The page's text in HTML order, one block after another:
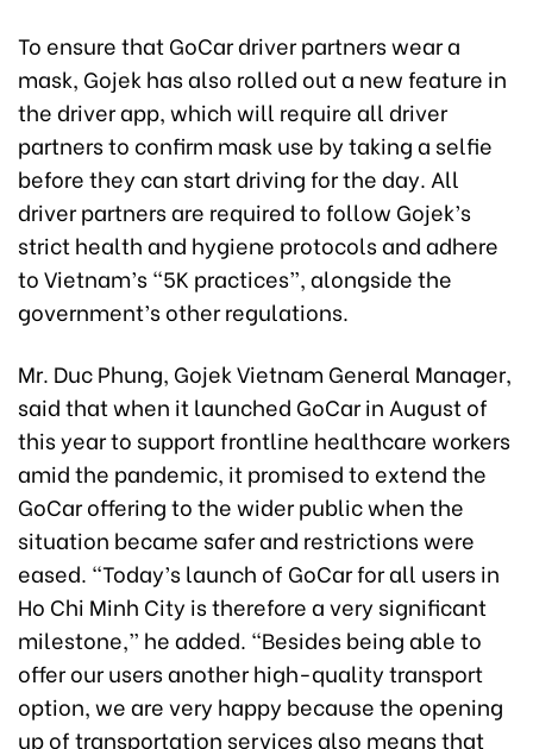
To ensure that GoCar driver partners wear a
mask, Gojek has also rolled out a new feature in
the driver app, which will require all driver
partners to confirm mask use by taking a selfie
before they can start driving for the day. All
driver partners are required to follow Gojek’s
strict health and hygiene protocols and adhere
to Vietnam’s “5K practices”, alongside the
government’s other regulations.
Mr. Duc Phung, Gojek Vietnam General Manager,
said that when it launched GoCar in August of
this year to support frontline healthcare workers
amid the pandemic, it promised to extend the
GoCar offering to the wider public when the
situation became safer and restrictions were
eased. “Today’s launch of GoCar for all users in
Ho Chi Minh City is therefore a very significant
milestone,” he added. “Besides being able to
offer our users another high-quality transport
option, we are very happy because the opening
up of transportation services also means that